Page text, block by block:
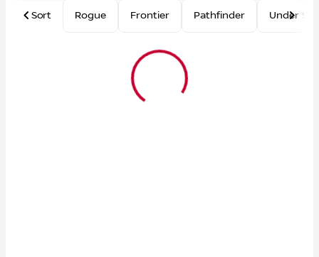
Sort Rogue Frontier Pathfinder Under